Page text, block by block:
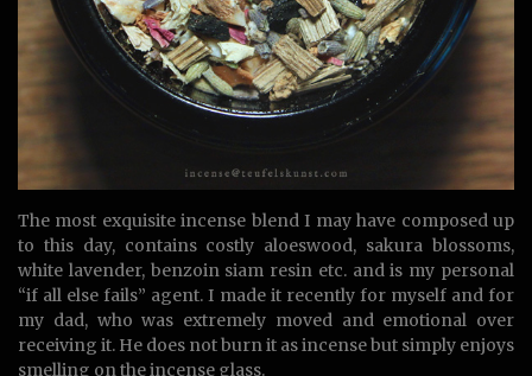
The most exquisite incense blend I may have composed up
to this day, contains costly aloeswood, sakura blossoms,
white lavender, benzoin siam resin etc. and is my personal
“if all else fails” agent. I made it recently for myself and for
my dad, who was extremely moved and emotional over
receiving it. He does not burn it as incense but simply enjoys
smelling on the incense glass.